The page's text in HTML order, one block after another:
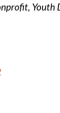
Youth